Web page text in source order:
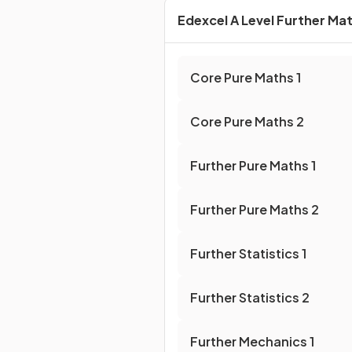
Edexcel A Level Further
Core Pure Maths1
Core Pure Maths 2
Further Pure Maths1
Further Pure Maths 2
Further Statistics1
Further Statistics 2
Further Mechanics1